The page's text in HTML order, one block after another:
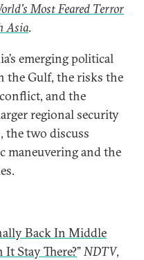
Most Feared Terror
Asia.
emerging political
the Gulf, the risks the
and the
regional security
the two discuss
maneuvering and the
Back In Middle
Stay There?”NDTV,